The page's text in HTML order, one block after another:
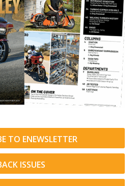
TO ENEWSLETTER
ISSUES